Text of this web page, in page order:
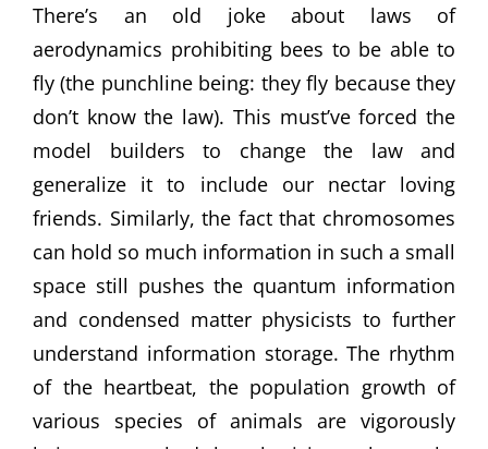
There’s an old joke about laws of
aerodynamics prohibiting bees to be able to
fly (the punchline being: they fly because they
don’t know the law). This must’ve forced the
model builders to change the law and
generalize it to include our nectar loving
friends. Similarly, the fact that chromosomes
can hold so much information in such a small
space still pushes the quantum information
and condensed matter physicists to further
understand information storage. The rhythm
of the heartbeat, the population growth of
various species of animals are vigorously